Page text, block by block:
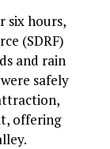
six hours,
(SDRF)
and rain
safely
offering